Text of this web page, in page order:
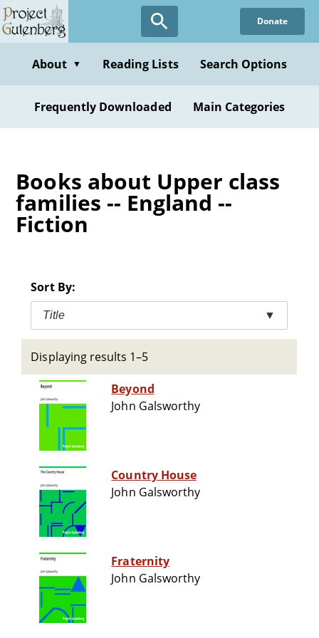
Skip
to
content
Donate
About ▼ Reading Lists Search Options
Frequently Downloaded Main Categories
Books about Upper class
families -- England --
Fiction
Sort By:
Title ▼
Displaying results 1–5
Beyond
John Galsworthy
Country House
John Galsworthy
Fraternity
John Galsworthy